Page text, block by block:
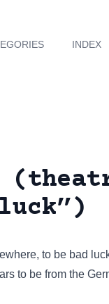
INDEX
to be bad
to be from the